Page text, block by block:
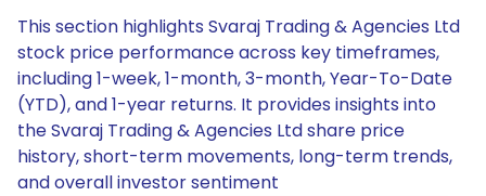
This section highlights Svaraj Trading & Agencies Ltd
stock price performance across key timeframes,
including 1-week, 1-month, 3-month, Year-To-Date
(YTD), and 1-year returns. It provides insights into
the Svaraj Trading & Agencies Ltd share price
history, short-term movements, long-term trends,
and overall investor sentiment